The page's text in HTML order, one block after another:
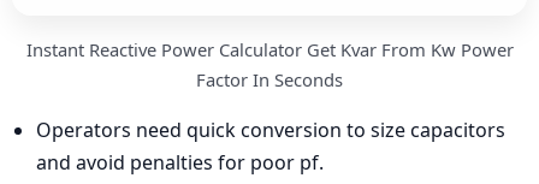
Instant Reactive Power Calculator Get Kvar From Kw Power
Factor In Seconds
Operators need quick conversion to size capacitors
and avoid penalties for poor pf.